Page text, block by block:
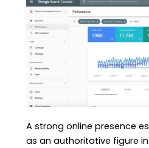
A strong online presence
as an authoritative figure